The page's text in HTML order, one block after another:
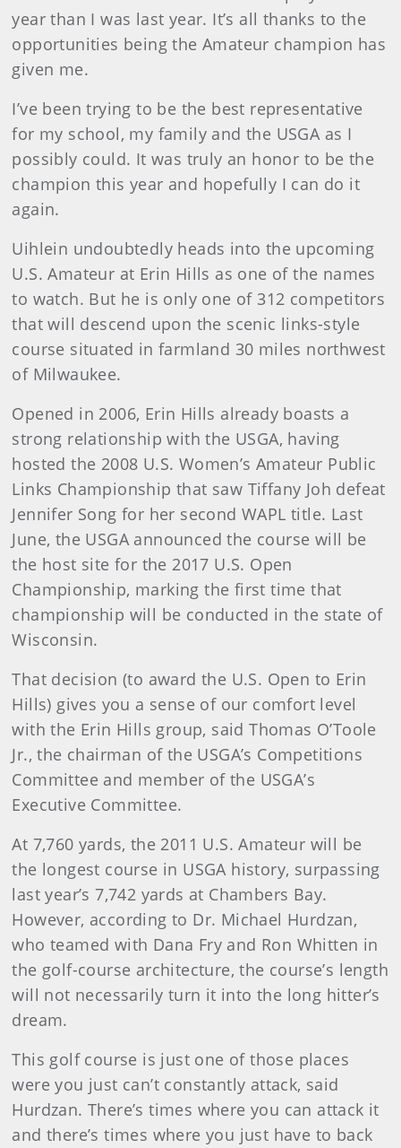
year than I was last year. It’s all thanks to the
opportunities being the Amateur champion has
given me.
I’ve been trying to be the best representative
for my school, my family and the USGA as I
possibly could. It was truly an honor to be the
champion this year and hopefully I can do it
again.
Uihlein undoubtedly heads into the upcoming
U.S. Amateur at Erin Hills as one of the names
to watch. But he is only one of 312 competitors
that will descend upon the scenic links-style
course situated in farmland 30 miles northwest
of Milwaukee.
Opened in 2006, Erin Hills already boasts a
strong relationship with the USGA, having
hosted the 2008 U.S. Women’s Amateur Public
Links Championship that saw Tiffany Joh defeat
Jennifer Song for her second WAPL title. Last
June, the USGA announced the course will be
the host site for the 2017 U.S. Open
Championship, marking the first time that
championship will be conducted in the state of
Wisconsin.
That decision (to award the U.S. Open to Erin
Hills) gives you a sense of our comfort level
with the Erin Hills group, said Thomas O’Toole
Jr., the chairman of the USGA’s Competitions
Committee and member of the USGA’s
Executive Committee.
At 7,760 yards, the 2011 U.S. Amateur will be
the longest course in USGA history, surpassing
last year’s 7,742 yards at Chambers Bay.
However, according to Dr. Michael Hurdzan,
who teamed with Dana Fry and Ron Whitten in
the golf-course architecture, the course’s length
will not necessarily turn it into the long hitter’s
dream.
This golf course is just one of those places
were you just can’t constantly attack, said
Hurdzan. There’s times where you can attack it
and there’s times where you just have to back